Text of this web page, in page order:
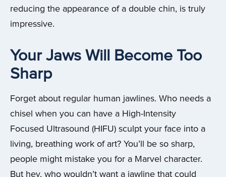
reducing the appearance of a double chin, is truly
impressive.
Your Jaws Will Become Too
Sharp
Forget about regular human jawlines. Who needs a
chisel when you can have a High-Intensity
Focused Ultrasound (HIFU) sculpt your face into a
living, breathing work of art? You’ll be so sharp,
people might mistake you for a Marvel character.
But hey, who wouldn’t want a jawline that could